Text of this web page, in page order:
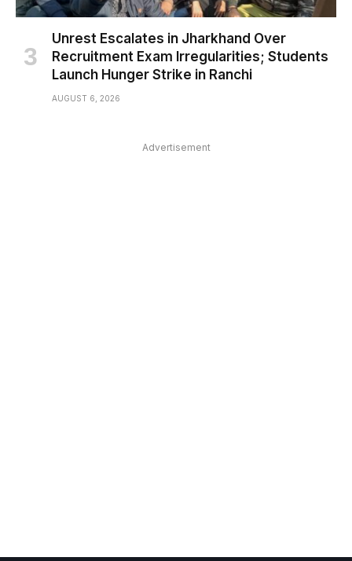
Unrest Escalates in Jharkhand Over
Recruitment Exam Irregularities; Students
Launch Hunger Strike in Ranchi
AUGUST 6, 2026
Advertisement